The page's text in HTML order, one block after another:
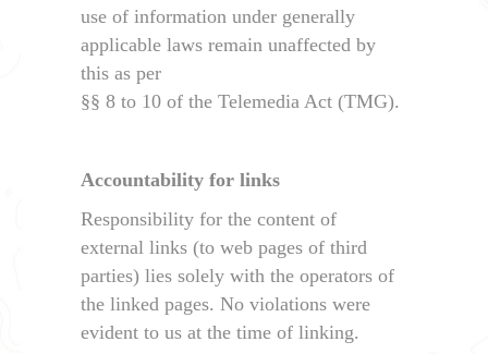
use of information under generally
applicable laws remain unaffected by
this as per
§§ 8 to 10 of the Telemedia Act (TMG).
Accountability for links
Responsibility for the content of
external links (to web pages of third
parties) lies solely with the operators of
the linked pages. No violations were
evident to us at the time of linking.